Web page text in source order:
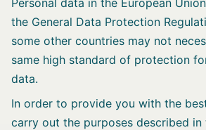
the General Data Protection
some other countries may not
same high standard of protection
data.
In order to provide you with the
carry out the purposes described in